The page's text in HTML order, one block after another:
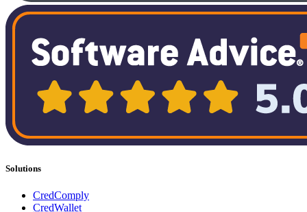
Solutions
CredComply
CredWallet